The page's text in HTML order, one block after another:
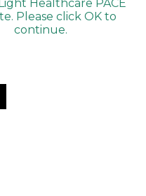
Healthcare PACE
Please click OK to
continue.